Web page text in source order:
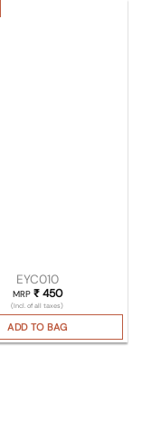
EYC010
MRP ₹450
(Incl. of all taxes)
ADD TO BAG